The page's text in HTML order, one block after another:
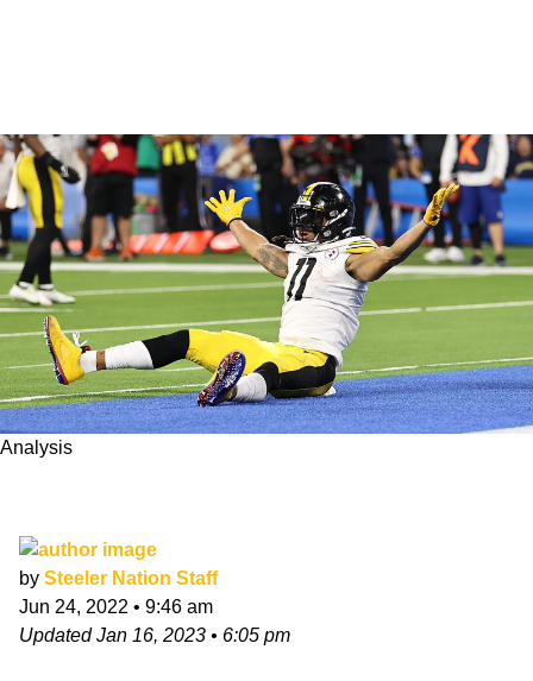
Analysis
by Steeler Nation Staff
Jun 24, 2022 • 9:46 am
UpdatedJan 16, 2023 • 6:05 pm